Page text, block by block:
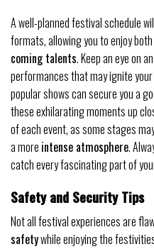
A well-planned festival schedule
formats, allowing you to enjoy both
coming talents. Keep an eye on
performances that may ignite
popular shows can secure you a
these exhilarating moments up
of each event, as some stages
a more intense atmosphere.
catch every fascinating part of
Safety and Security Tips
Not all festival experiences are
safetywhile enjoying the